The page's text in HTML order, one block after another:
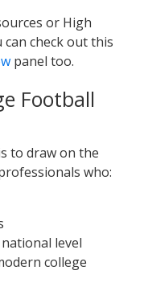
or High
can check out this
panel too.
Football
to draw on the
who:
level
college